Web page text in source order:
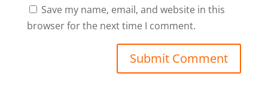
Save my name, email, and website in this
browser for the next time I comment.